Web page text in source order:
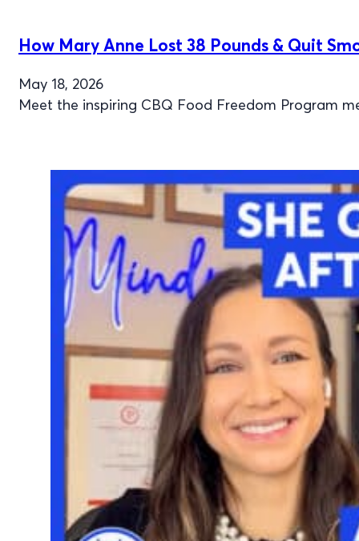
How Mary Anne Lost 38 Pounds & Quit
May 18, 2026
Meet the inspiring CBQ Food Freedom Program